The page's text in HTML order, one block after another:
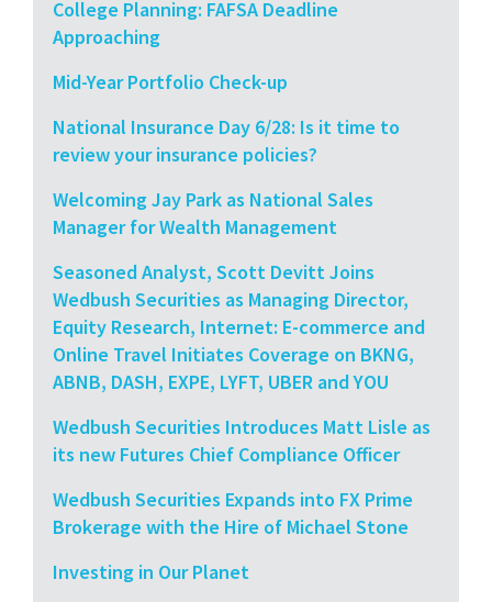
College Planning: FAFSA Deadline
Approaching
Mid-Year Portfolio Check-up
National Insurance Day 6/28: Is it time to
review your insurance policies?
Welcoming Jay Park as National Sales
Manager for Wealth Management
Seasoned Analyst, Scott Devitt Joins
Wedbush Securities as Managing Director,
Equity Research, Internet: E-commerce and
Online Travel Initiates Coverage on BKNG,
ABNB, DASH, EXPE, LYFT, UBER and YOU
Wedbush Securities Introduces Matt Lisle as
its new Futures Chief Compliance Officer
Wedbush Securities Expands into FX Prime
Brokerage with the Hire of Michael Stone
Investing in Our Planet